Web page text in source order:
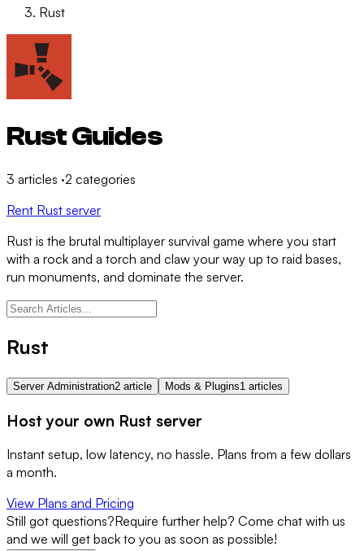
Rust
Rust Guides
3 articles ·2 categories
Rent Rust server
Rust is the brutal multiplayer survival game where you start
with a rock and a torch and claw your way up to raid bases,
run monuments, and dominate the server.
Rust
Server Administration2 article Mods & Plugins1 articles
Host your own Rust server
Instant setup, low latency, no hassle. Plans from a few dollars
a month.
View Plans and Pricing
Still got questions?Require further help? Come chat with us
and we will get back to you as soon as possible!